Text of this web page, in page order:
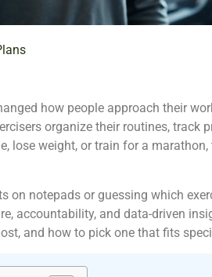
how people approach their
organize their routines, track
lose weight, or train for a
on notepads or guessing which
accountability, and data-driven
and how to pick one that fits